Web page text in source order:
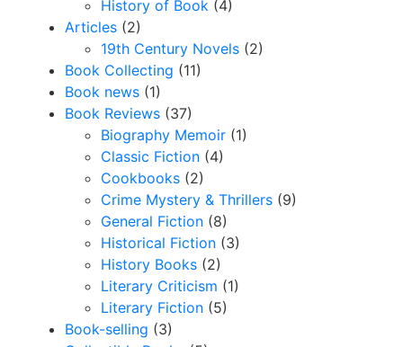
History of Book (4)
Articles (2)
19th Century Novels (2)
Book Collecting (11)
Book news (1)
Book Reviews (37)
Biography Memoir (1)
Classic Fiction (4)
Cookbooks (2)
Crime Mystery & Thrillers (9)
General Fiction (8)
Historical Fiction (3)
History Books (2)
Literary Criticism (1)
Literary Fiction (5)
Book-selling (3)